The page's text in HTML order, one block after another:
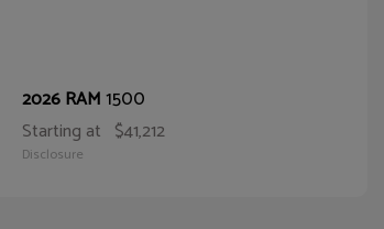
2026 RAM1500
Starting at $41,212
Disclosure